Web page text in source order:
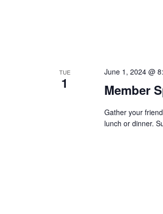
TUE
1 Member
June 1, 2024 @
Gather your
lunch or dinner.